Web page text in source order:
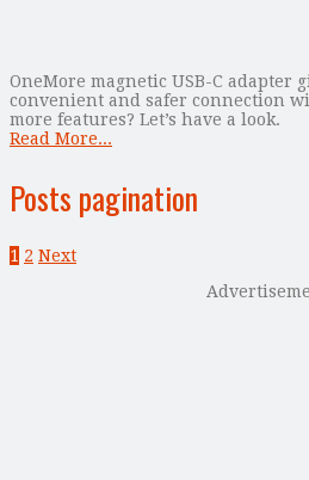
OneMore magnetic USB-C adapter
convenient and safer connection
more features? Let’s have a look.
Read More...
Posts pagination
1 2 Next